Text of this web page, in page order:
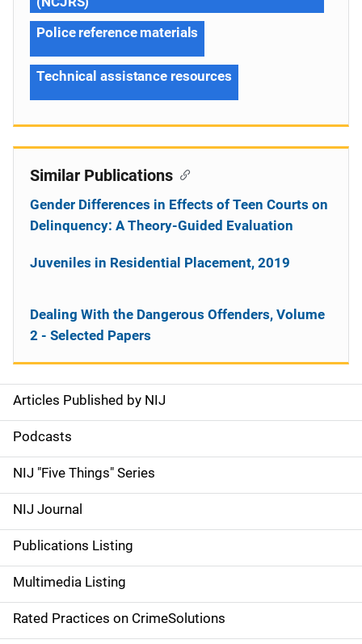
S
i
d
e
n
a
v
i
Articles Published by NIJ
Podcasts
NIJ "Five Things" Series
NIJ Journal
Publications Listing
Multimedia Listing
Rated Practices on CrimeSolutions
Police reference materials
Technical assistance resources
Similar Publications
Gender Differences in Effects of Teen Courts on
Delinquency: A Theory-Guided Evaluation
Juveniles in Residential Placement, 2019
Dealing With the Dangerous Offenders, Volume
2 - Selected Papers